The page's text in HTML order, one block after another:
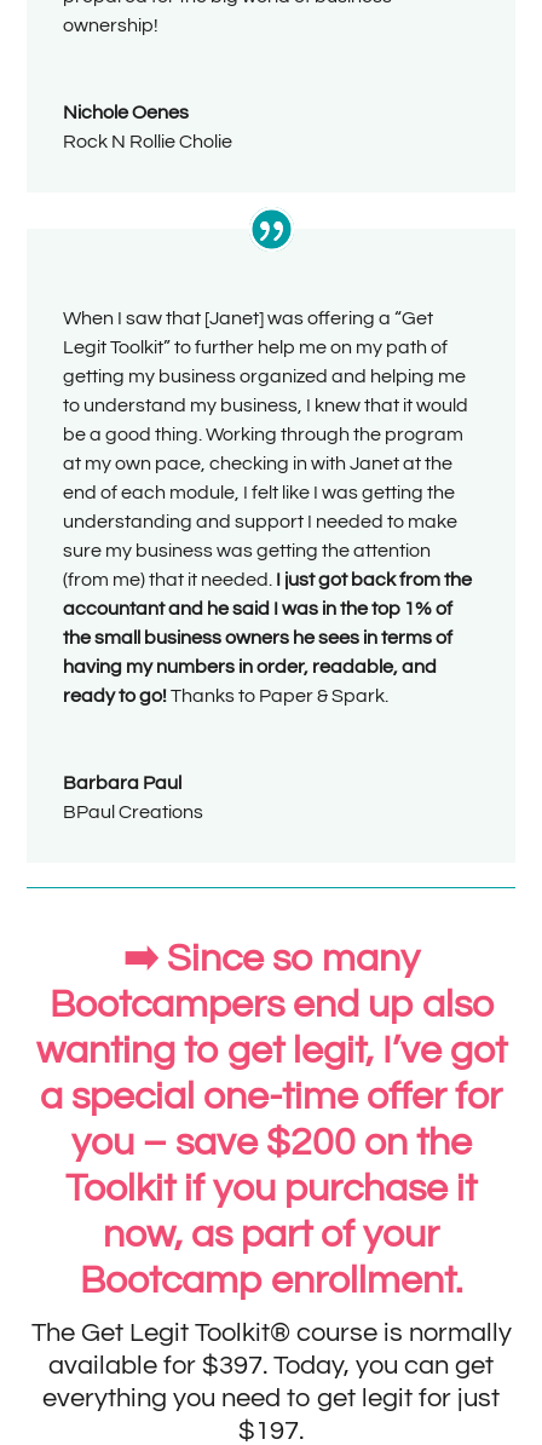
ownership!
Nichole Oenes
Rock N Rollie Cholie
When I saw that [Janet] was offering a “Get
Legit Toolkit” to further help me on my path of
getting my business organized and helping me
to understand my business, I knew that it would
be a good thing. Working through the program
at my own pace, checking in with Janet at the
end of each module, I felt like I was getting the
understanding and support I needed to make
sure my business was getting the attention
(from me) that it needed. I just got back from the
accountant and he said I was in the top 1% of
the small business owners he sees in terms of
having my numbers in order, readable, and
ready to go!Thanks to Paper & Spark.
Barbara Paul
BPaul Creations
➡️ Since so many
Bootcampers end up also
wanting to get legit, I’ve got
a special one-time offer for
you – save $200 on the
Toolkit if you purchase it
now, as part of your
Bootcamp enrollment.
The Get Legit Toolkit® course is normally
available for $397. Today, you can get
everything you need to get legit for just
$197.